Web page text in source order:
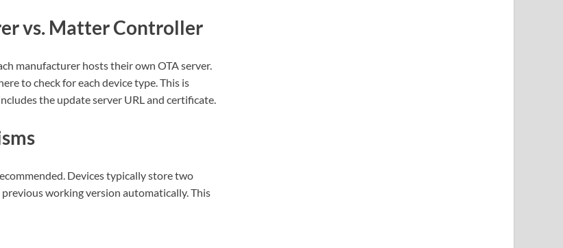
vs. Matter Controller
manufacturer hosts their own OTA server.
to check for each device type. This is
the update server URL and certificate.
Devices typically store two
working version automatically. This